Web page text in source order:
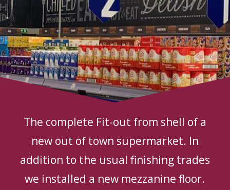
The complete Fit-out from shell of a
new out of town supermarket. In
addition to the usual finishing trades
we installed a new mezzanine floor.